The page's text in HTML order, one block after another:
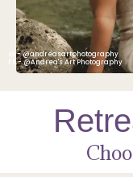
IG - @andreasartphotography
FB - @Andrea's Art Photography